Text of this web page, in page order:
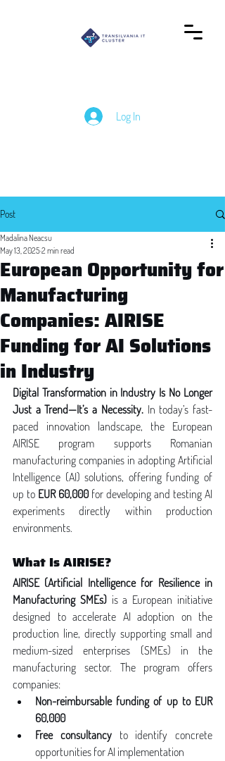
Log In
Post
European Opportunity for
Manufacturing
Companies: AIRISE
Funding for AI Solutions
in Industry
Madalina Neacsu
May 13, 20252 min read
Digital Transformation in Industry Is No Longer
Just a Trend—It’s a Necessity. In today’s fast-
paced innovation landscape, the European
AIRISE program supports Romanian
manufacturing companies in adopting Artificial
Intelligence (AI) solutions, offering funding of
up to EUR 60,000 for developing and testing AI
experiments directly within production
environments.
What Is AIRISE?
AIRISE (Artificial Intelligence for Resilience in
Manufacturing SMEs) is a European initiative
designed to accelerate AI adoption on the
production line, directly supporting small and
medium-sized enterprises (SMEs) in the
manufacturing sector. The program offers
companies:
Non-reimbursable funding of up to EUR
60,000
Free consultancy to identify concrete
opportunities for AI implementation